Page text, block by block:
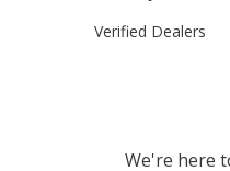
Verified Dealers
We're here